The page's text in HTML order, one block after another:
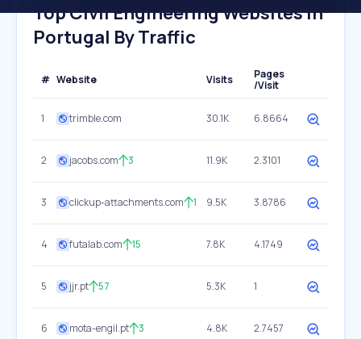
Top Civil Engineering Websites In
Portugal By Traffic
# Website Visits
Pages
/Visit
1 trimble.com 30.1K 6.8664
2 jacobs.com 3 11.9K 2.3101
3 clickup-attachments.com 1 9.5K 3.8786
4 futalab.com 15 7.8K 4.1749
5 jjr.pt 57 5.3K 1
6 mota-engil.pt 3 4.8K 2.7457